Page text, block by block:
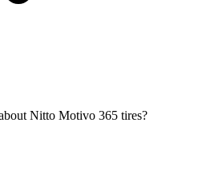
Nitto Motivo 365 tires?